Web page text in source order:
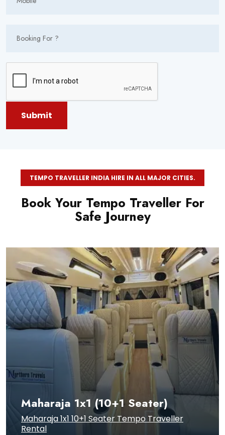
Submit
TEMPO TRAVELLER INDIA HIRE IN ALL MAJOR CITIES.
Book Your Tempo Traveller For
Safe Journey
Maharaja 1x1 (10+1 Seater)
Maharaja 1x1 10+1 Seater Tempo Traveller
Rental